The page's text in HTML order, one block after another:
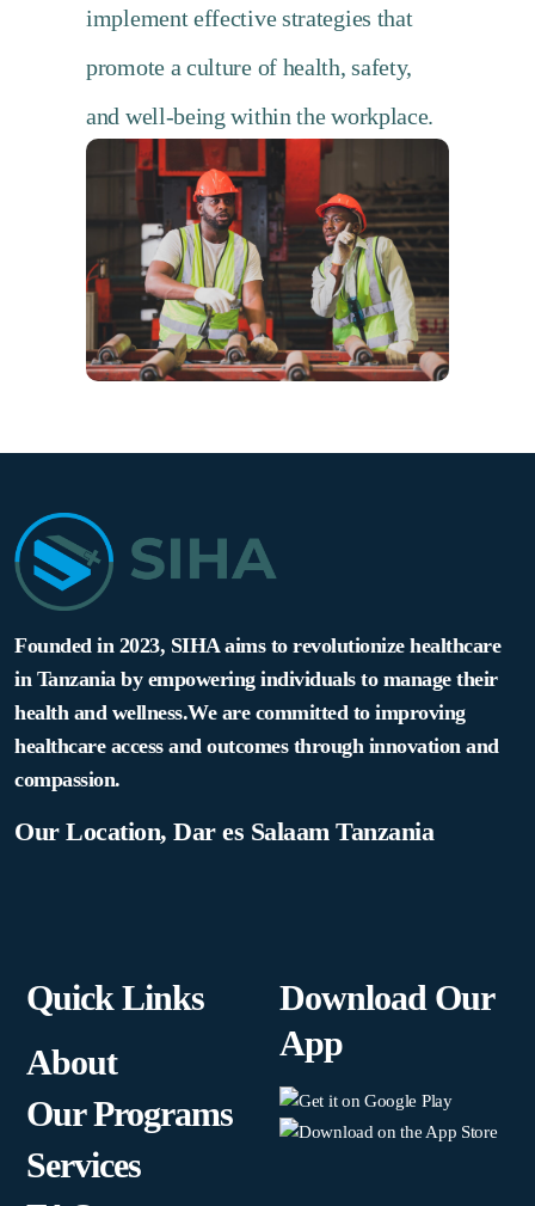
implement effective strategies that
promote a culture of health, safety,
and well-being within the workplace.
Founded in 2023, SIHA aims to revolutionize healthcare
in Tanzania by empowering individuals to manage their
health and wellness.We are committed to improving
healthcare access and outcomes through innovation and
compassion.
Our Location, Dar es Salaam Tanzania
Quick Links
About
Our Programs
Services
Download Our
App